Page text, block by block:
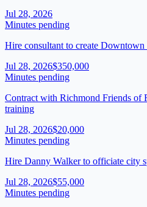
Jul 28, 2026
Minutes pending
Hire consultant to create
Jul 28, 2026$350,000
Minutes pending
Contract with Richmond Friends of
training
Jul 28, 2026$20,000
Minutes pending
Hire Danny Walker to officiate city
Jul 28, 2026$55,000
Minutes pending